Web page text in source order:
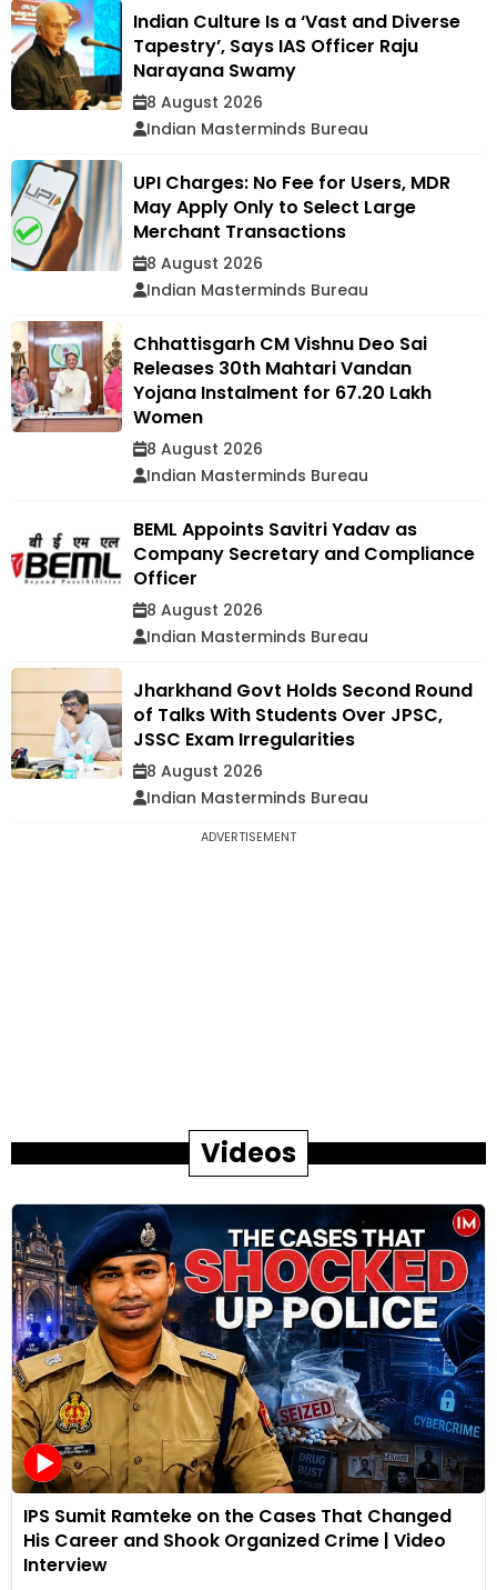
Indian Culture Is a ‘Vast and Diverse
Tapestry’, Says IAS Officer Raju
Narayana Swamy
8 August 2026
Indian Masterminds Bureau
UPI Charges: No Fee for Users, MDR
May Apply Only to Select Large
Merchant Transactions
8 August 2026
Indian Masterminds Bureau
Chhattisgarh CM Vishnu Deo Sai
Releases 30th Mahtari Vandan
Yojana Instalment for 67.20 Lakh
Women
8 August 2026
Indian Masterminds Bureau
BEML Appoints Savitri Yadav as
Company Secretary and Compliance
Officer
8 August 2026
Indian Masterminds Bureau
Jharkhand Govt Holds Second Round
of Talks With Students Over JPSC,
JSSC Exam Irregularities
8 August 2026
Indian Masterminds Bureau
ADVERTISEMENT
Videos
IPS Sumit Ramteke on the Cases That Changed
His Career and Shook Organized Crime | Video
Interview